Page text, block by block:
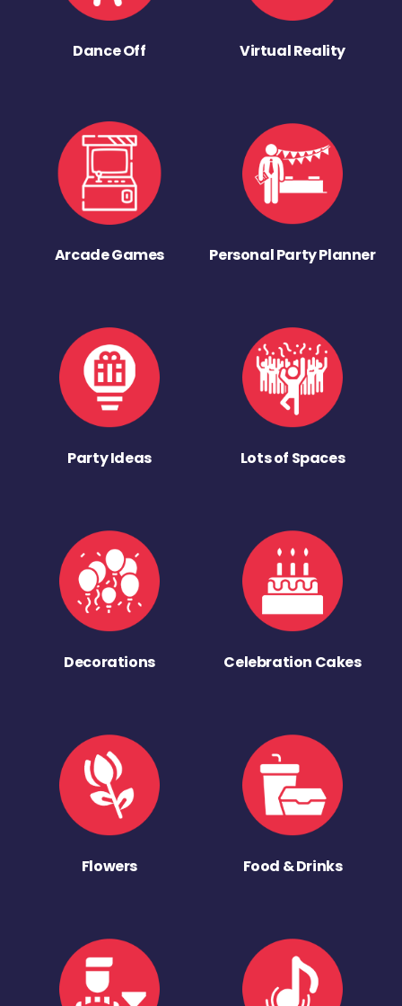
Dance Off Virtual Reality
Arcade Games Personal Party Planner
Party Ideas Lots of Spaces
Decorations Celebration Cakes
Flowers Food & Drinks